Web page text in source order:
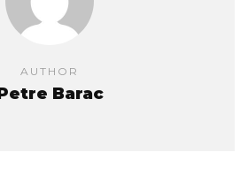
AUTHOR
Barac